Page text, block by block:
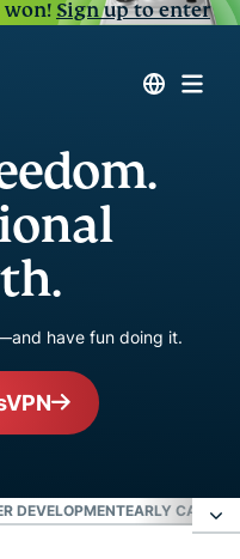
won!Sign up to enter
have fun doing it.
DEVELOPMENTEARLY CAREER